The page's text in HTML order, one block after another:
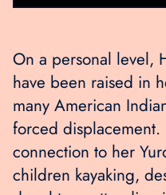
On a personal level,
have been raised in
many American
forced
connection to her
children kayaking,